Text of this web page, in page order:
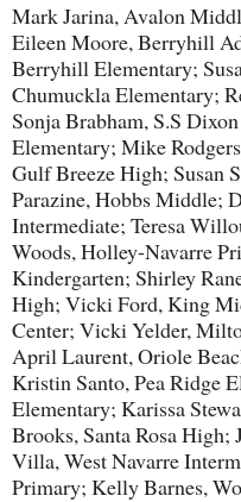
Mark Jarina, Avalon
Eileen Moore, Berryhill
Berryhill Elementary;
Chumuckla Elementary;
Sonja Brabham, S.S
Elementary; Mike
Gulf Breeze High; Susan
Parazine, Hobbs Middle;
Intermediate; Teresa
Woods, Holley-Navarre
Kindergarten; Shirley
High; Vicki Ford, King
Center; Vicki Yelder,
April Laurent, Oriole
Kristin Santo, Pea Ridge
Elementary; Karissa
Brooks, Santa Rosa
Villa, West Navarre
Primary; Kelly Barnes,